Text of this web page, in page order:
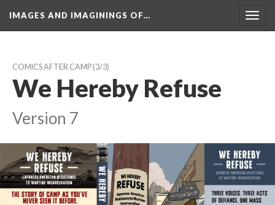
IMAGES AND IMAGININGS OF…
COMICS AFTER CAMP (3/3)
We Hereby Refuse
Version 7